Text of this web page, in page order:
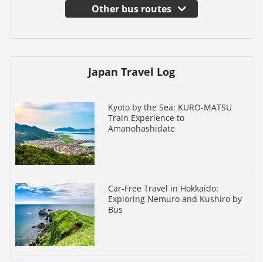
Other bus routes
Japan Travel Log
Kyoto by the Sea: KURO-MATSU
Train Experience to
Amanohashidate
Car-Free Travel in Hokkaido:
Exploring Nemuro and Kushiro by
Bus